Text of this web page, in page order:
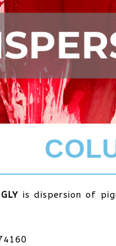
is dispersion of